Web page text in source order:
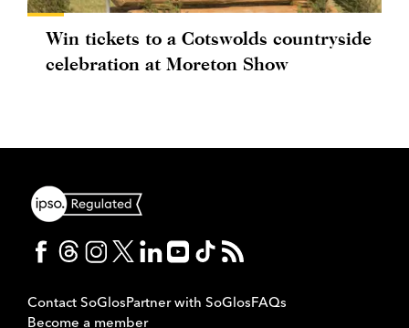
Win tickets to a Cotswolds countryside
celebration at Moreton Show
Contact SoGlosPartner with SoGlosFAQs
Become a member